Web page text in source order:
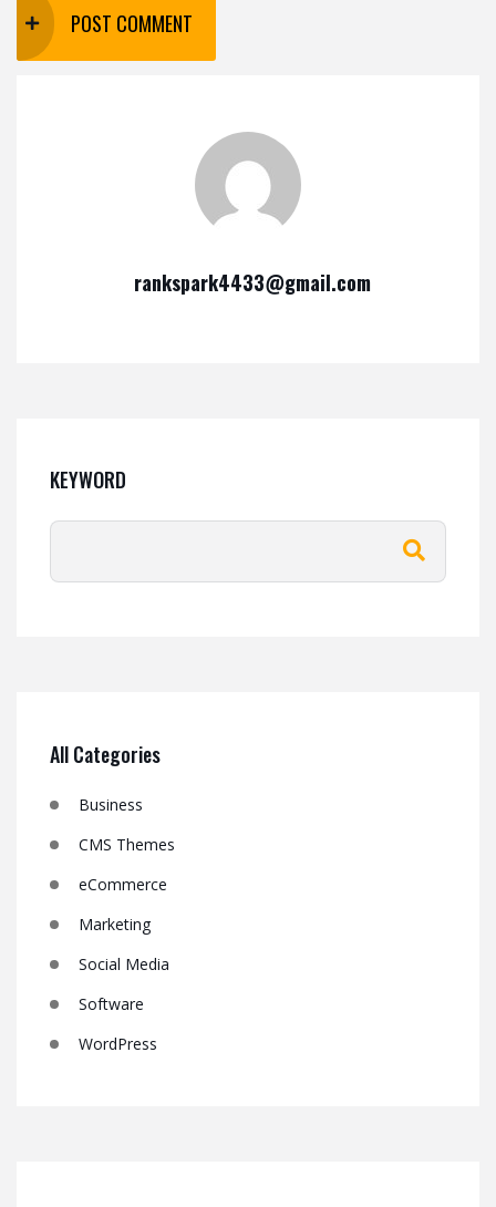
rankspark4433@gmail.com
KEYWORD
All Categories
Business
CMS Themes
eCommerce
Marketing
Social Media
Software
WordPress